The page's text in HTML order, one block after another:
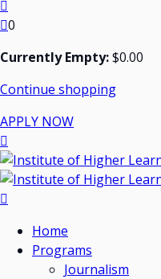
0
Currently Empty:$0.00
Continue shopping
APPLY NOW
Home
Programs
Journalism